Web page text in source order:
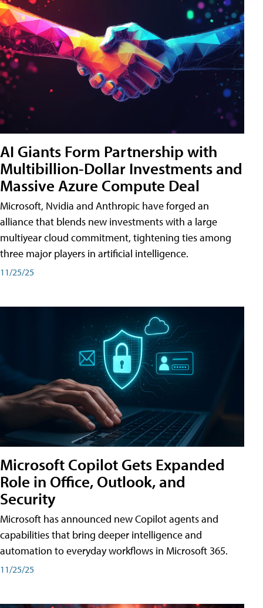
AI Giants Form Partnership with
Multibillion-Dollar Investments and
Massive Azure Compute Deal
Microsoft, Nvidia and Anthropic have forged an
alliance that blends new investments with a large
multiyear cloud commitment, tightening ties among
three major players in artificial intelligence.
11/25/25
Microsoft Copilot Gets Expanded
Role in Office, Outlook, and
Security
Microsoft has announced new Copilot agents and
capabilities that bring deeper intelligence and
automation to everyday workflows in Microsoft 365.
11/25/25